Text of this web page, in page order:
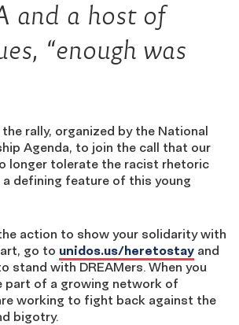
and a host of
“enough was
rally, organized by the National
Agenda, to join the call that our
longer tolerate the racist rhetoric
defining feature of this young
action to show your solidarity with
go to unidos.us/heretostay and
stand with DREAMers. When you
part of a growing network of
working to fight back against the
bigotry.